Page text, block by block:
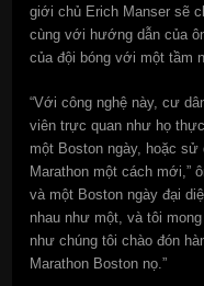
giới chủ Erich Manser sẽ
cùng với hướng dẫn của
của đội bóng với một tầm
“Với công nghệ này, cư
viên trực quan như họ
một Boston ngày, hoặc
Marathon một cách mới,”
và một Boston ngày đại
nhau như một, và tôi
như chúng tôi chào đón
Marathon Boston nọ.”